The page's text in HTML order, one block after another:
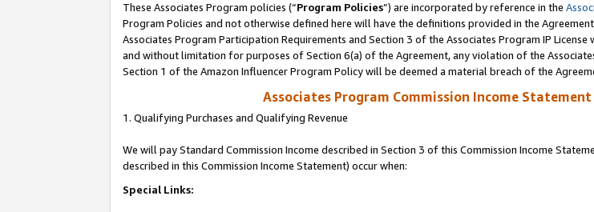
These Associates Program policies (“Program Policies”) are incorporated by reference in the
Program Policies and not otherwise defined here will have the definitions provided in the
Associates Program Participation Requirements and Section 3 of the Associates Program IP
and without limitation for purposes of Section 6(a) of the Agreement, any violation of the
Section 1 of the Amazon Influencer Program Policy will be deemed a material breach of the
Associates Program Commission Income
1. Qualifying Purchases and Qualifying Revenue
We will pay Standard Commission Income described in Section 3 of this Commission Income
described in this Commission Income Statement) occur when:
Special Links: